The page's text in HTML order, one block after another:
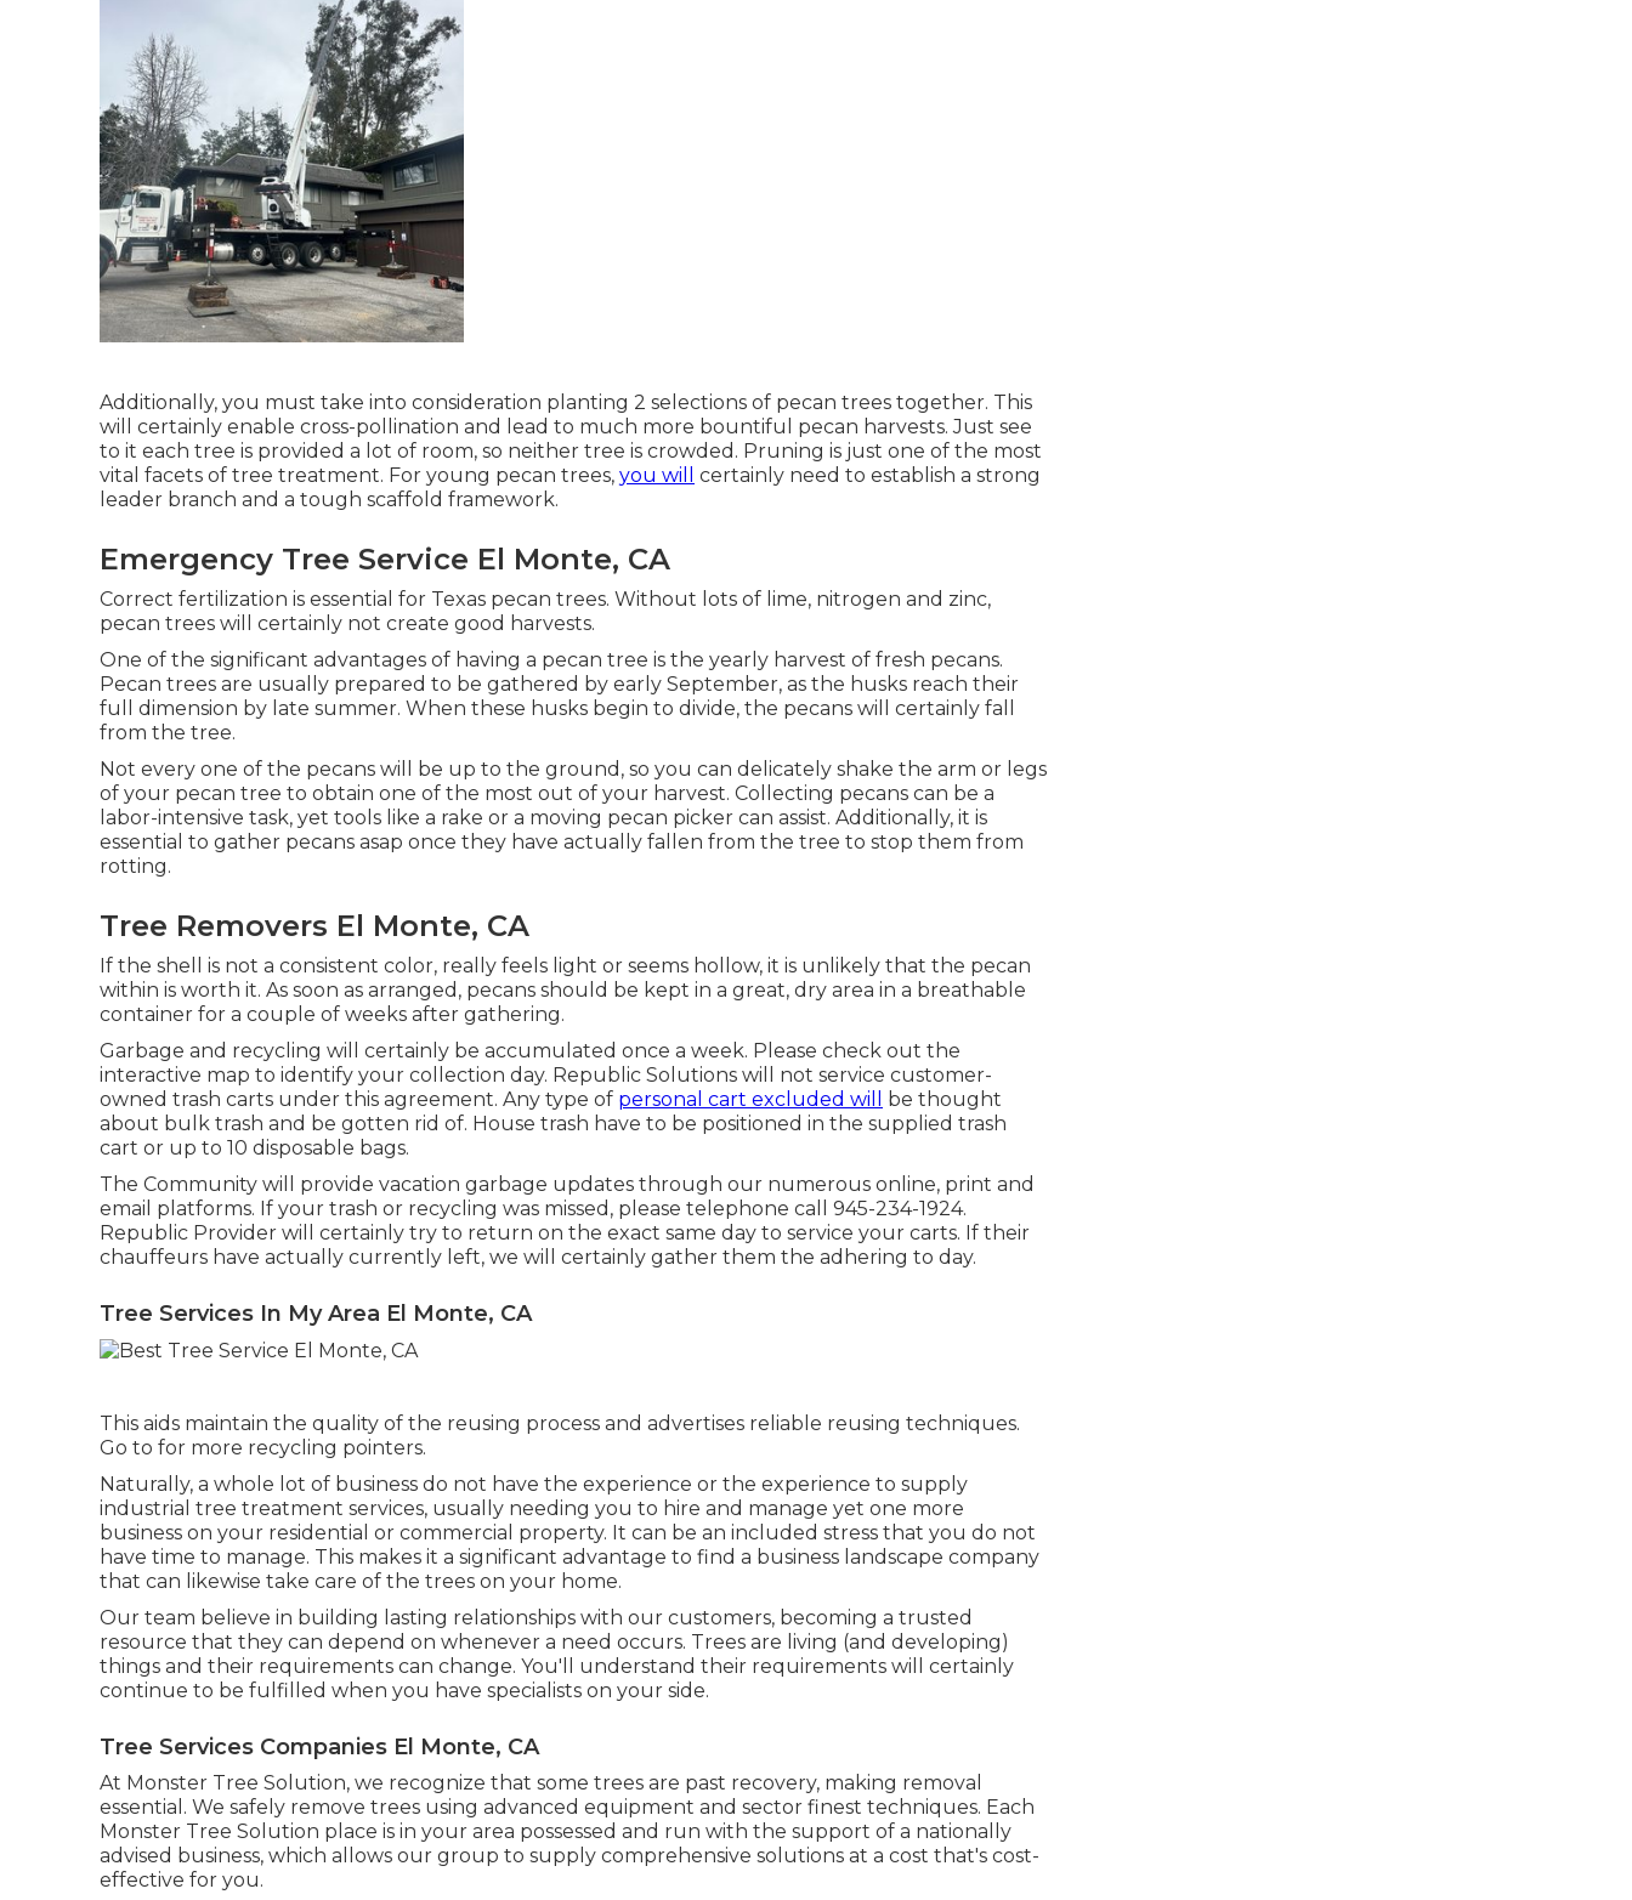
Additionally, you must take into consideration planting 2 selections of pecan trees together. This
will certainly enable cross-pollination and lead to much more bountiful pecan harvests. Just see
to it each tree is provided a lot of room, so neither tree is crowded. Pruning is just one of the most
vital facets of tree treatment. For young pecan trees, you will
certainly need to establish a strong
leader branch and a tough scaffold framework.
Emergency Tree Service El Monte, CA
Correct fertilization is essential for Texas pecan trees. Without lots of lime, nitrogen and zinc,
pecan trees will certainly not create good harvests.
One of the significant advantages of having a pecan tree is the yearly harvest of fresh pecans.
Pecan trees are usually prepared to be gathered by early September, as the husks reach their
full dimension by late summer. When these husks begin to divide, the pecans will certainly fall
from the tree.
Not every one of the pecans will be up to the ground, so you can delicately shake the arm or legs
of your pecan tree to obtain one of the most out of your harvest. Collecting pecans can be a
labor-intensive task, yet tools like a rake or a moving pecan picker can assist. Additionally, it is
essential to gather pecans asap once they have actually fallen from the tree to stop them from
rotting.
Tree Removers El Monte, CA
If the shell is not a consistent color, really feels light or seems hollow, it is unlikely that the pecan
within is worth it. As soon as arranged, pecans should be kept in a great, dry area in a breathable
container for a couple of weeks after gathering.
Garbage and recycling will certainly be accumulated once a week. Please check out the
interactive map to identify your collection day. Republic Solutions will not service customer-
owned trash carts under this agreement. Any type of personal cart excluded will
be thought
about bulk trash and be gotten rid of. House trash have to be positioned in the supplied trash
cart or up to 10 disposable bags.
The Community will provide vacation garbage updates through our numerous online, print and
email platforms. If your trash or recycling was missed, please telephone call 945-234-1924.
Republic Provider will certainly try to return on the exact same day to service your carts. If their
chauffeurs have actually currently left, we will certainly gather them the adhering to day.
Tree Services In My Area El Monte, CA
This aids maintain the quality of the reusing process and advertises reliable reusing techniques.
Go to for more recycling pointers.
Naturally, a whole lot of business do not have the experience or the experience to supply
industrial tree treatment services, usually needing you to hire and manage yet one more
business on your residential or commercial property. It can be an included stress that you do not
have time to manage. This makes it a significant advantage to find a business landscape company
that can likewise take care of the trees on your home.
Our team believe in building lasting relationships with our customers, becoming a trusted
resource that they can depend on whenever a need occurs. Trees are living (and developing)
things and their requirements can change. You'll understand their requirements will certainly
continue to be fulfilled when you have specialists on your side.
Tree Services Companies El Monte, CA
At Monster Tree Solution, we recognize that some trees are past recovery, making removal
essential. We safely remove trees using advanced equipment and sector finest techniques. Each
Monster Tree Solution place is in your area possessed and run with the support of a nationally
advised business, which allows our group to supply comprehensive solutions at a cost that's cost-
effective for you.